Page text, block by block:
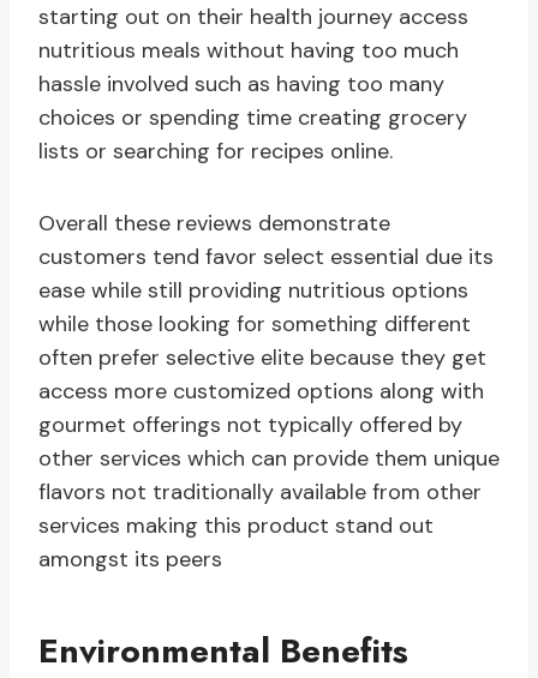
starting out on their health journey access
nutritious meals without having too much
hassle involved such as having too many
choices or spending time creating grocery
lists or searching for recipes online.
Overall these reviews demonstrate
customers tend favor select essential due its
ease while still providing nutritious options
while those looking for something different
often prefer selective elite because they get
access more customized options along with
gourmet offerings not typically offered by
other services which can provide them unique
flavors not traditionally available from other
services making this product stand out
amongst its peers
Environmental Benefits